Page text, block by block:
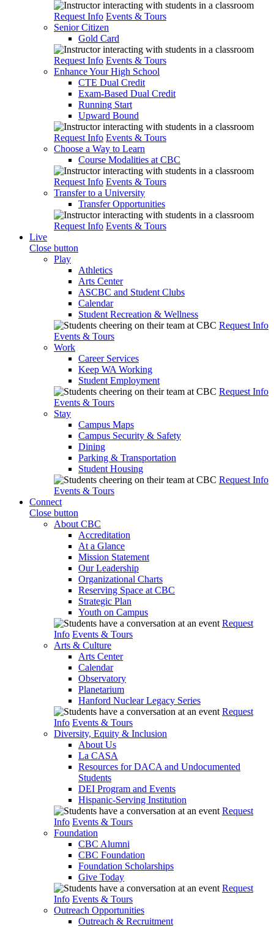
Request Info Events & Tours
Senior Citizen
Gold Card
Request Info Events & Tours
Enhance Your High School
CTE Dual Credit
Exam-Based Dual Credit
Running Start
Upward Bound
Request Info Events & Tours
Choose a Way to Learn
Course Modalities at CBC
Request Info Events & Tours
Transfer to a University
Transfer Opportunities
Request Info Events & Tours
Live
Close button
Play
Athletics
Arts Center
ASCBC and Student Clubs
Calendar
Student Recreation & Wellness
Request Info
Events & Tours
Work
Career Services
Keep WA Working
Student Employment
Request Info
Events & Tours
Stay
Campus Maps
Campus Security & Safety
Dining
Parking & Transportation
Student Housing
Request Info
Events & Tours
Connect
Close button
About CBC
Accreditation
At a Glance
Mission Statement
Our Leadership
Organizational Charts
Reserving Space at CBC
Strategic Plan
Youth on Campus
Request
Info Events & Tours
Arts & Culture
Arts Center
Calendar
Observatory
Planetarium
Hanford Nuclear Legacy Series
Request
Info Events & Tours
Diversity, Equity & Inclusion
About Us
La CASA
Resources for DACA and Undocumented
Students
DEI Program and Events
Hispanic-Serving Institution
Request
Info Events & Tours
Foundation
CBC Alumni
CBC Foundation
Foundation Scholarships
Give Today
Request
Info Events & Tours
Outreach Opportunities
Outreach & Recruitment